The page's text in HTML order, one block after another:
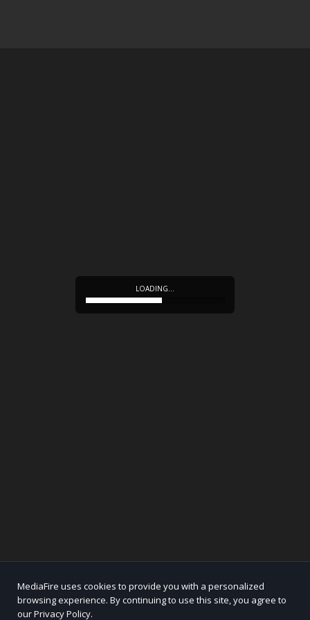
LOADING…
MediaFire uses cookies to provide you with a personalized
browsing experience. By continuing to use this site, you agree to
our Privacy Policy.